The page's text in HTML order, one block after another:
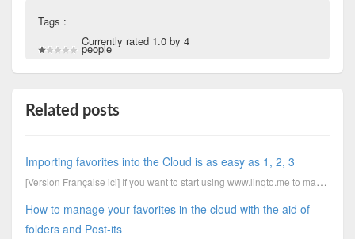
Tags :
Currently rated 1.0 by 4
people
Related posts
Importing favorites into the Cloud is as easy as 1, 2, 3
[Version Française ici] If you want to start using www.linqto.me to manage your bookmarks online...
How to manage your favorites in the cloud with the aid of
folders and Post-its